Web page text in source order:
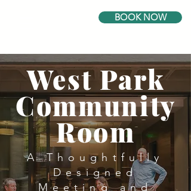
BOOK NOW
West Park
Community
Room
A Thoughtfully
Designed
Meeting and